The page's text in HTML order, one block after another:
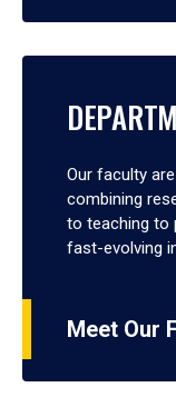
Our faculty
combining
to teaching to
fast-evolving
Meet Our